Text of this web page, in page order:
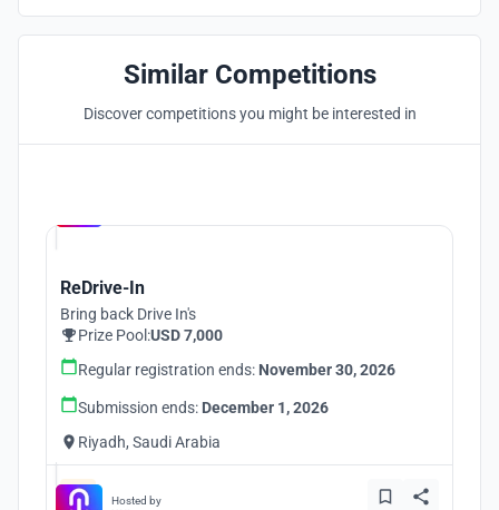
Similar Competitions
Discover competitions you might be interested in
ReDrive-In
Bring back Drive In's
Prize Pool:USD 7,000
Regular registration ends: November 30, 2026
Submission ends: December 1, 2026
Riyadh, Saudi Arabia
Hosted by